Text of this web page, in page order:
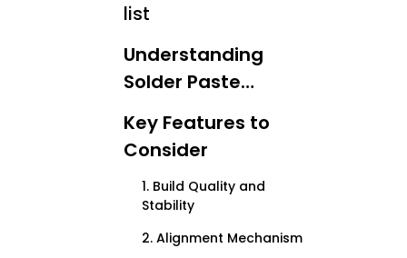
list
Understanding
Solder Paste
Key Features to
Consider
1. Build Quality and
Stability
2. Alignment Mechanism